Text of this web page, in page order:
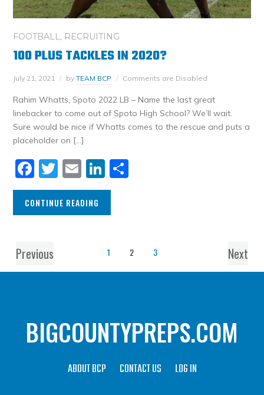
FOOTBALL, RECRUITING
100 PLUS TACKLES IN 2020?
July 21, 2021 byTEAM BCP Comments are Disabled
Rahim Whatts, Spoto 2022 LB – Name the last great
linebacker to come out of Spoto High School? We’ll wait.
Sure would be nice if Whatts comes to the rescue and puts a
placeholder on […]
Facebook
Twitter
EmailLinkedIn
CONTINUE READING
Previous 1 2 3 Next
BIGCOUNTYPREPS.COM
ABOUT BCP CONTACT US LOG IN